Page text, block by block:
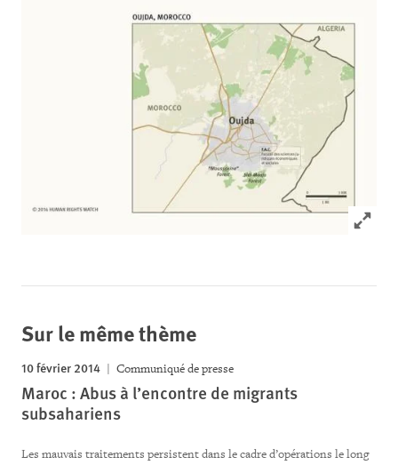
Click to
Sur le même thème
10 février 2014 Communiqué de presse
Maroc : Abus à l’encontre de migrants
subsahariens
Les mauvais traitements persistent dans le cadre d’opérations le long